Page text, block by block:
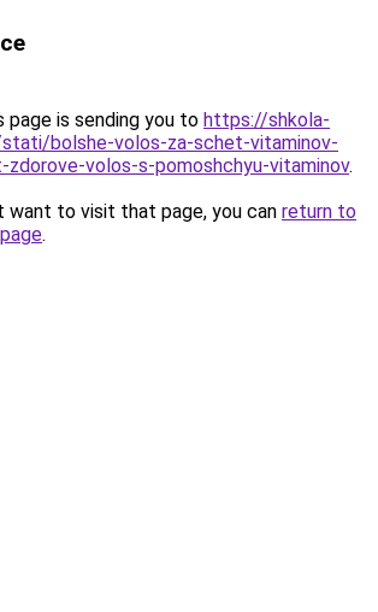
page is sending you to https://shkola-
bolshe-volos-za-schet-vitaminov-
zdorove-volos-s-pomoshchyu-vitaminov.
want to visit that page, you can return to
.